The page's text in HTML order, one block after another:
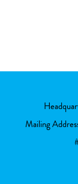
Mailing